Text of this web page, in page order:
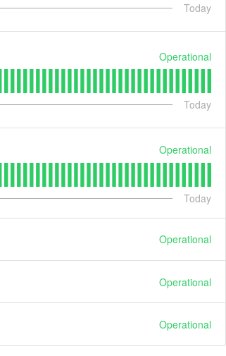
Today
Operational
Today
Operational
Today
Operational
Operational
Operational